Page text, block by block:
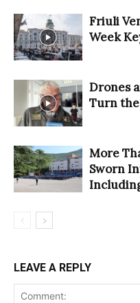
Friuli
Week
Drones
Turn
More
Sworn
LEAVE A REPLY